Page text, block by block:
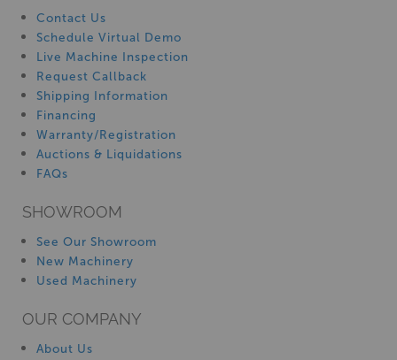
Contact Us
Schedule Virtual Demo
Live Machine Inspection
Request Callback
Shipping Information
Financing
Warranty/Registration
Auctions & Liquidations
FAQs
SHOWROOM
See Our Showroom
New Machinery
Used Machinery
OUR COMPANY
About Us